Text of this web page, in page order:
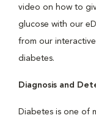
video on how to
glucose with our
from our
diabetes.
Diagnosis and
Diabetes is one of